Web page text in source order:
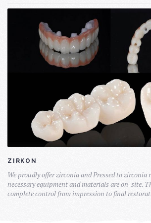
ZIRKON
We proudly offer zirconia and Pressed to
necessary equipment and materials are on-site.
complete control from impression to final